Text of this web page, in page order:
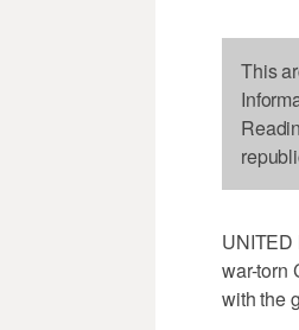
This
war-torn
with the